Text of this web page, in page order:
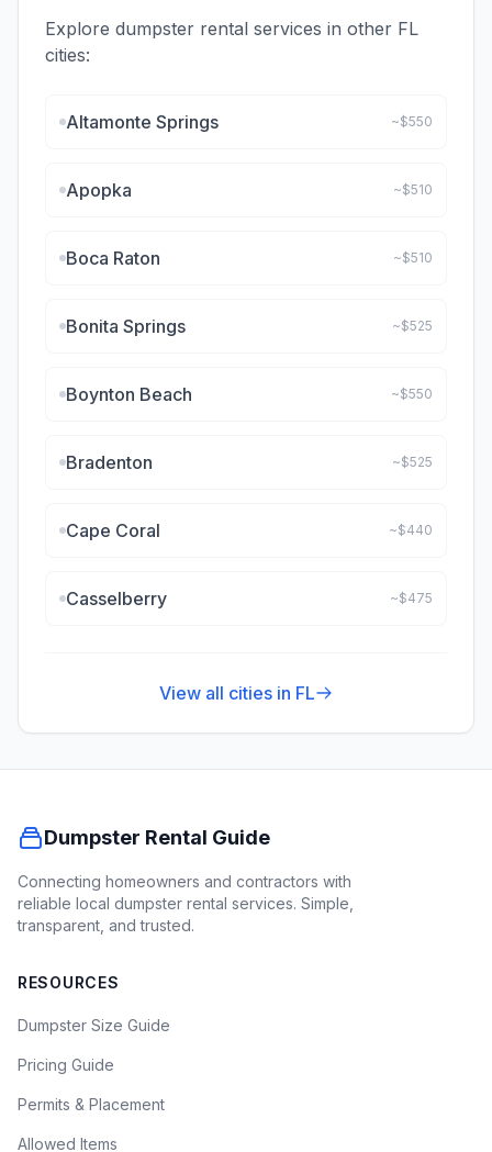
Explore dumpster rental services in other FL
cities:
Altamonte Springs ~$550
Apopka ~$510
Boca Raton ~$510
Bonita Springs ~$525
Boynton Beach ~$550
Bradenton ~$525
Cape Coral ~$440
Casselberry ~$475
View all cities in FL
Dumpster Rental Guide
Connecting homeowners and contractors with
reliable local dumpster rental services. Simple,
transparent, and trusted.
RESOURCES
Dumpster Size Guide
Pricing Guide
Permits & Placement
Allowed Items